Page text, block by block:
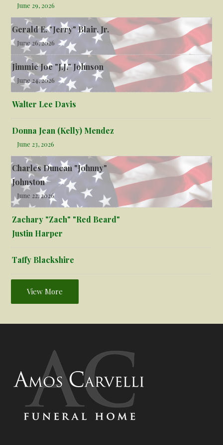
June 29, 2026
Gerald E. "Jerry" Blair, Jr.
June 26, 2026
Jimmie Joe "J.J." Johnson
June 24, 2026
Walter Lee Davis
Donna Jean (Kelly) Mendez
June 23, 2026
Charles Duncan "Johnny"
Johnston
June 22, 2026
Zachary "Zach" "Red Beard"
Justin Harper
Taffy Blackshire
View More